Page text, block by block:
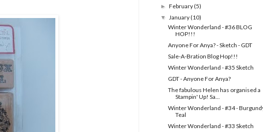
►February(5)
▼January(10)
Winter Wonderland - #36 BLOG
HOP!!!
Anyone For Anya? - Sketch - GDT
Sale-A-Bration Blog Hop!!!
Winter Wonderland - #35 Sketch
GDT - Anyone For Anya?
The fabulous Helen has organised a
Stampin' Up! Sa...
Winter Wonderland - #34 -
Teal
Winter Wonderland - #33 Sketch